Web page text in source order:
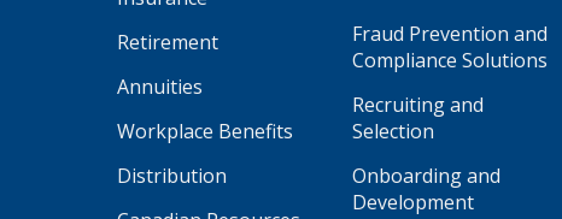
Retirement
Annuities
Workplace Benefits
Distribution
Fraud Prevention and
Compliance Solutions
Recruiting and
Selection
Onboarding and
Development